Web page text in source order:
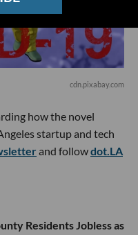
cdn.pixabay.com
how the novel
startup and tech
and followdot.LA
Residents Jobless as